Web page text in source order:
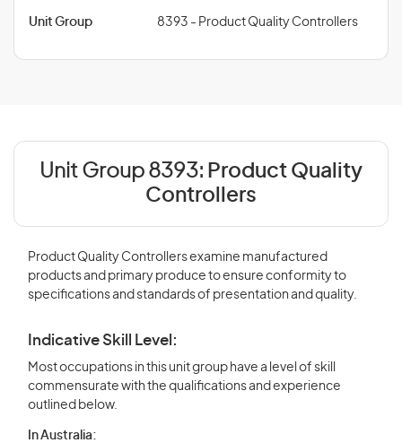
Unit Group 8393 - Product Quality Controllers
Unit Group 8393: Product Quality
Controllers
Product Quality Controllers examine manufactured
products and primary produce to ensure conformity to
specifications and standards of presentation and quality.
Indicative Skill Level:
Most occupations in this unit group have a level of skill
commensurate with the qualifications and experience
outlined below.
In Australia: